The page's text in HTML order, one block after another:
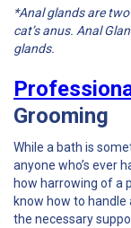
*Anal glands are
cat’s anus. Anal
glands.
Grooming
While a bath is
anyone who’s ever
how harrowing of a
know how to
the necessary